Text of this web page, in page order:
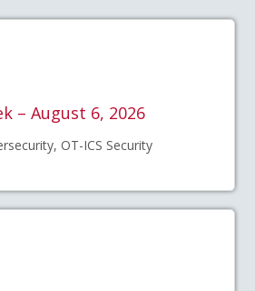
– August 6, 2026
OT-ICS Security